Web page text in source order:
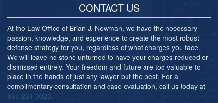
Contact Us
CONTACT US
At the Law Office of Brian J. Newman, we have the necessary
passion, knowledge, and experience to create the most robust
defense strategy for you, regardless of what charges you face.
We will leave no stone unturned to have your charges reduced or
dismissed entirely. Your freedom and future are too valuable to
place in the hands of just any lawyer but the best. For a
complimentary consultation and case evaluation, call us today at
817-231-0023.